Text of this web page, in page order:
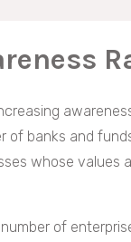
of banks and
whose values
of